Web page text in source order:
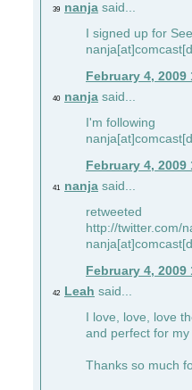
39 nanja said...
I signed up for
February 4, 2009
40 nanja said...
I'm following
February 4, 2009
41 nanja said...
retweeted
http://twitter.com/
February 4, 2009
42 Leah said...
I love, love, love
and perfect for
Thanks so much